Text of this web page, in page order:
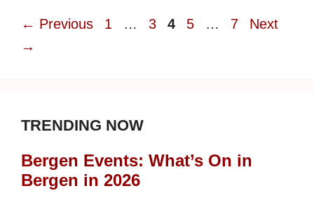
← Previous Page
1 … Page
3 Page
4 Page
5 … Page
7
Next
→
TRENDING NOW
Bergen Events: What’s On in
Bergen in 2026